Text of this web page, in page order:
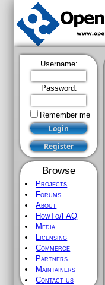
Username:
Password:
Remember me
Browse
Projects
Forums
About
HowTo/FAQ
Media
Licensing
Commerce
Partners
Maintainers
Contact us